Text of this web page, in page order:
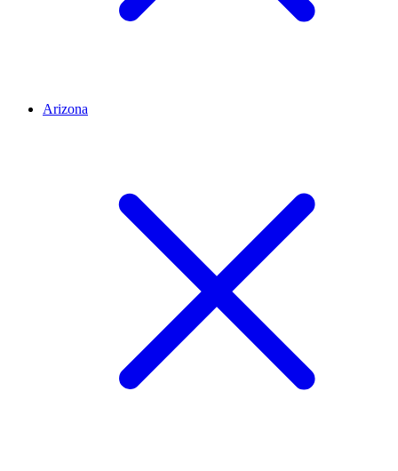
Arizona